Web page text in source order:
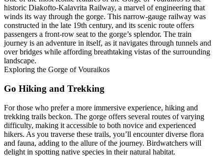
historic Diakofto-Kalavrita Railway, a marvel of engineering that
winds its way through the gorge. This narrow-gauge railway was
constructed in the late 19th century, and its scenic route offers
passengers a front-row seat to the gorge’s splendor. The train
journey is an adventure in itself, as it navigates through tunnels and
over bridges while affording breathtaking vistas of the surrounding
landscape.
Exploring the Gorge of Vouraikos
Go Hiking and Trekking
For those who prefer a more immersive experience, hiking and
trekking trails beckon. The gorge offers several routes of varying
difficulty, making it accessible to both novice and experienced
hikers. As you traverse these trails, you’ll encounter diverse flora
and fauna, adding to the allure of the journey. Birdwatchers will
delight in spotting native species in their natural habitat.